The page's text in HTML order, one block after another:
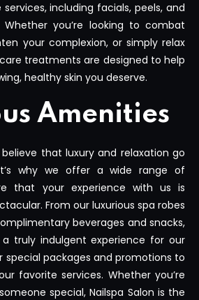
including facials, peels, and
Whether you’re looking to combat
your complexion, or simply relax
treatments are designed to help
healthy skin you deserve.
Amenities
believe that luxury and relaxation go
why we offer a wide range of
that your experience with us is
From our luxurious spa robes
beverages and snacks,
truly indulgent experience for our
special packages and promotions to
favorite services. Whether you’re
special, Nailspa Salon is the